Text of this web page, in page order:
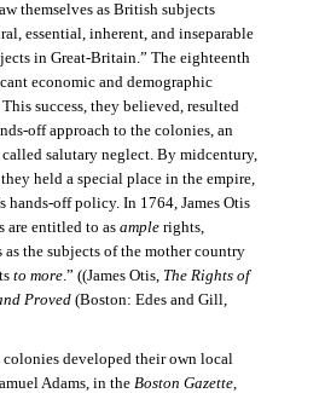
themselves as British subjects
essential, inherent, and inseparable
in Great-Britain.” The eighteenth
economic and demographic
success, they believed, resulted
off approach to the colonies, an
called salutary neglect. By midcentury,
held a special place in the empire,
hands-off policy. In 1764, James Otis
are entitled to as amplerights,
the subjects of the mother country
to more.” ((James Otis, The Rights of
Proved(Boston: Edes and Gill,
colonies developed their own local
Adams, in the Boston Gazette,